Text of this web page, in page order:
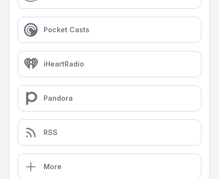
Pocket Casts
iHeartRadio
Pandora
RSS
More